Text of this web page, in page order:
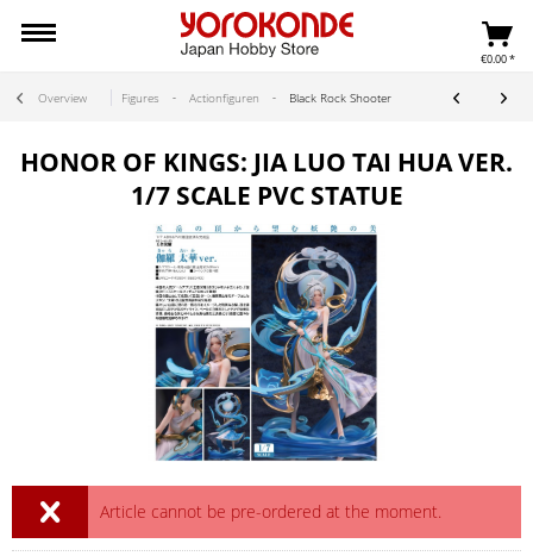
€0.00 *
Overview Figures Actionfiguren Black Rock Shooter
HONOR OF KINGS: JIA LUO TAI HUA VER.
1/7 SCALE PVC STATUE
Article cannot be pre-ordered at the moment.